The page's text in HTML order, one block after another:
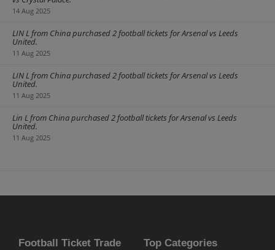
penalty shootout. If you are a fan of German football make sure to
14 Aug 2025
LIN L from China purchased 2 football tickets for Arsenal vs Leeds
United.
11 Aug 2025
LIN L from China purchased 2 football tickets for Arsenal vs Leeds
United.
11 Aug 2025
Lin L from China purchased 2 football tickets for Arsenal vs Leeds
United.
11 Aug 2025
Football Ticket Trade Top Categories